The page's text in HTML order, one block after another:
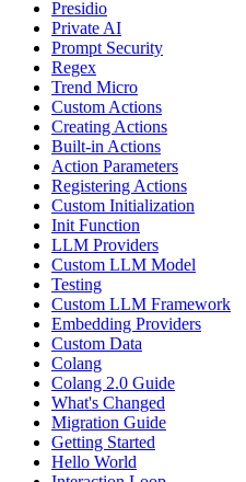
Presidio
Private AI
Prompt Security
Regex
Trend Micro
Custom Actions
Creating Actions
Built-in Actions
Action Parameters
Registering Actions
Custom Initialization
Init Function
LLM Providers
Custom LLM Model
Testing
Custom LLM Framework
Embedding Providers
Custom Data
Colang
Colang 2.0 Guide
What's Changed
Migration Guide
Getting Started
Hello World